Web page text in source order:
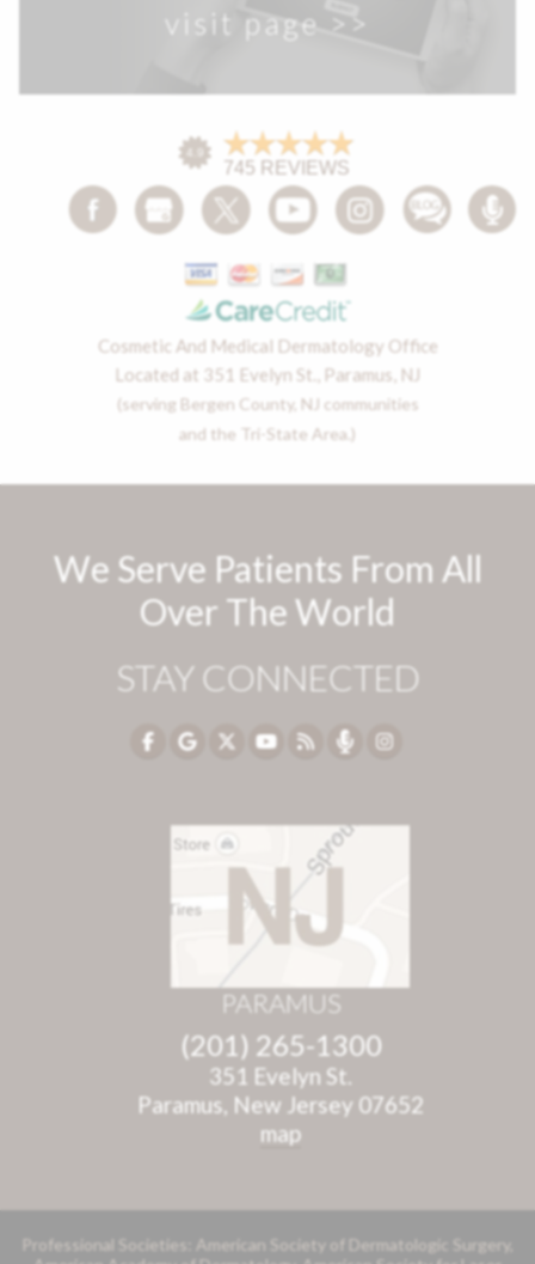
visit page >>
Cosmetic And Medical Dermatology Office
Located at 351 Evelyn St., Paramus, NJ
(serving Bergen County, NJ communities
and the Tri-State Area.)
We Serve Patients From All
Over The World
STAY CONNECTED
PARAMUS
(201) 265-1300
351 Evelyn St.
Paramus, New Jersey 07652
map
Professional Societies: American Society of Dermatologic Surgery,